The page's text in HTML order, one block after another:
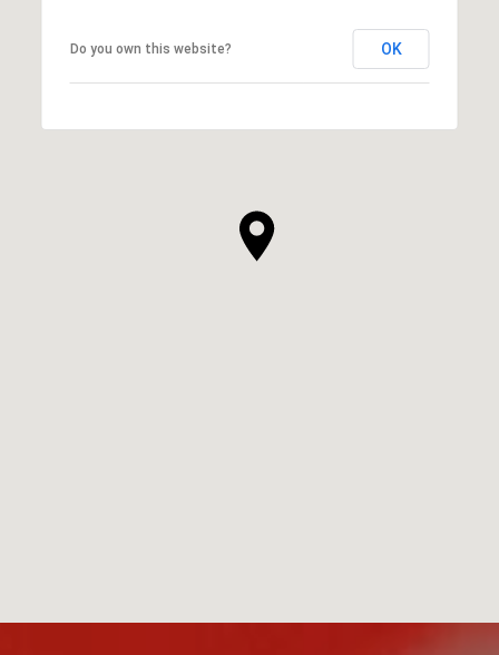
Do you own this website? OK